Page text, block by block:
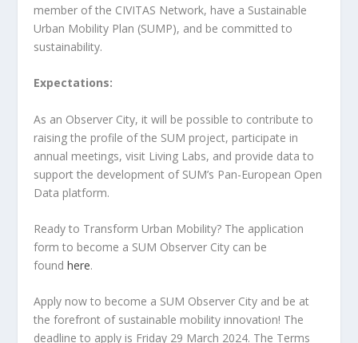
member of the CIVITAS Network, have a Sustainable
Urban Mobility Plan (SUMP), and be committed to
sustainability.
Expectations:
As an Observer City, it will be possible to contribute to
raising the profile of the SUM project, participate in
annual meetings, visit Living Labs, and provide data to
support the development of SUM’s Pan-European Open
Data platform.
Ready to Transform Urban Mobility? The application
form to become a SUM Observer City can be
foundhere.
Apply now to become a SUM Observer City and be at
the forefront of sustainable mobility innovation! The
deadline to apply is Friday 29 March 2024. The Terms